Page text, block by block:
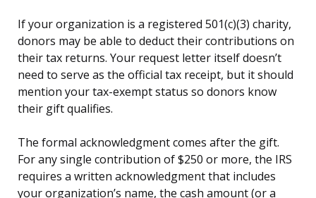
If your organization is a registered 501(c)(3) charity,
donors may be able to deduct their contributions on
their tax returns. Your request letter itself doesn’t
need to serve as the official tax receipt, but it should
mention your tax-exempt status so donors know
their gift qualifies.
The formal acknowledgment comes after the gift.
For any single contribution of $250 or more, the IRS
requires a written acknowledgment that includes
your organization’s name, the cash amount (or a